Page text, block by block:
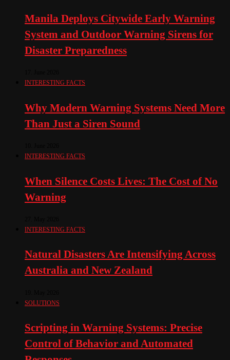
Manila Deploys Citywide Early Warning
System and Outdoor Warning Sirens for
Disaster Preparedness
INTERESTING FACTS
Why Modern Warning Systems Need More
Than Just a Siren Sound
INTERESTING FACTS
When Silence Costs Lives: The Cost of No
Warning
INTERESTING FACTS
Natural Disasters Are Intensifying Across
Australia and New Zealand
SOLUTIONS
Scripting in Warning Systems: Precise
Control of Behavior and Automated